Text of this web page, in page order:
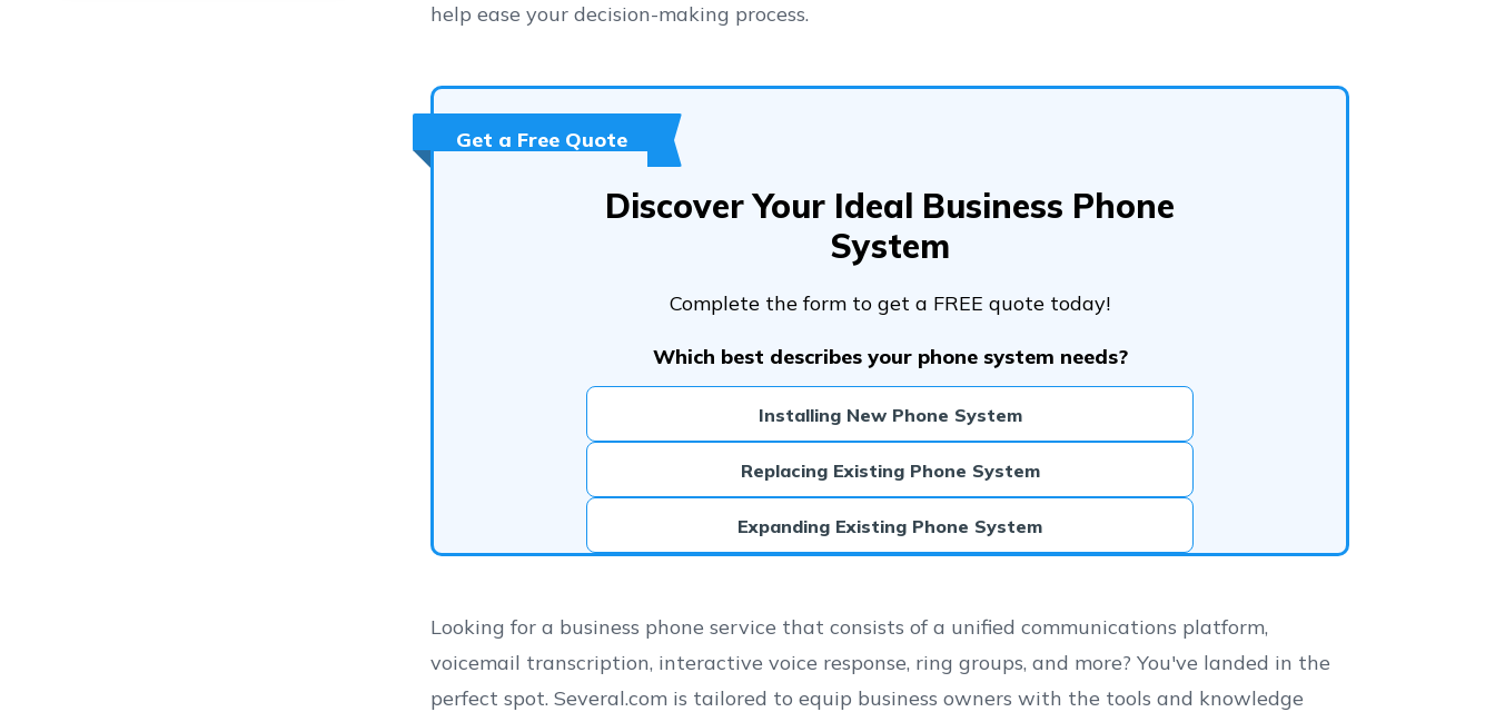
help ease your decision-making process.
Get a Free Quote
Discover Your Ideal Business Phone
System
Complete the form to get a FREE quote today!
Which best describes your phone system needs?
Installing New Phone System
Replacing Existing Phone System
Expanding Existing Phone System
Looking for a business phone service that consists of a unified communications platform,
voicemail transcription, interactive voice response, ring groups, and more? You've landed in the
perfect spot. Several.com is tailored to equip business owners with the tools and knowledge